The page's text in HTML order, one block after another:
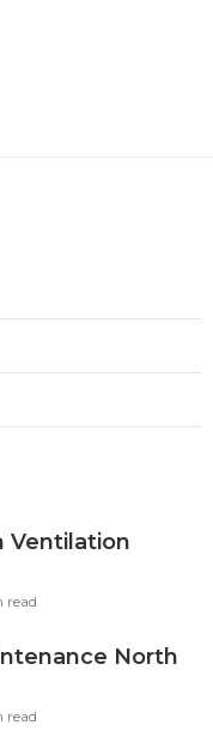
Ventilation
read
North
read